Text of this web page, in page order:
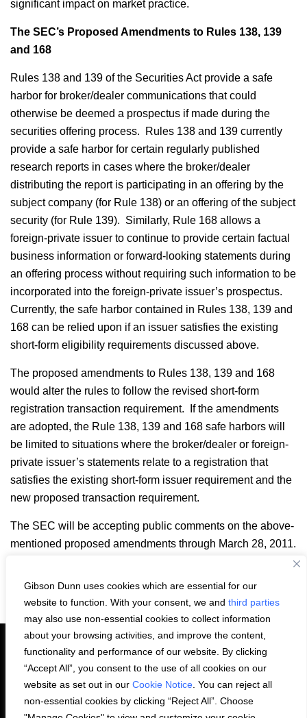
Gibson Dunn uses cookies which are essential for our
website to function. With your consent, we and third parties
may also use non-essential cookies to collect information
about your browsing activities, and improve the content,
functionality and performance of our website. By clicking
“Accept All”, you consent to the use of all cookies on our
website as set out in our Cookie Notice . You can reject all
non-essential cookies by clicking “Reject All”. Choose
significant impact on market practice.
The SEC’s Proposed Amendments to Rules 138, 139
and 168
Rules 138 and 139 of the Securities Act provide a safe
harbor for broker/dealer communications that could
otherwise be deemed a prospectus if made during the
securities offering process. Rules 138 and 139 currently
provide a safe harbor for certain regularly published
research reports in cases where the broker/dealer
distributing the report is participating in an offering by the
subject company (for Rule 138) or an offering of the subject
security (for Rule 139). Similarly, Rule 168 allows a
foreign-private issuer to continue to provide certain factual
business information or forward-looking statements during
an offering process without requiring such information to be
incorporated into the foreign-private issuer’s prospectus.
Currently, the safe harbor contained in Rules 138, 139 and
168 can be relied upon if an issuer satisfies the existing
short-form eligibility requirements discussed above.
The proposed amendments to Rules 138, 139 and 168
would alter the rules to follow the revised short-form
registration transaction requirement. If the amendments
are adopted, the Rule 138, 139 and 168 safe harbors will
be limited to situations where the broker/dealer or foreign-
private issuer’s statements relate to a registration that
satisfies the existing short-form issuer requirement and the
new proposed transaction requirement.
The SEC will be accepting public comments on the above-
mentioned proposed amendments through March 28, 2011.
Share: EmailLinkedIn
Facebook
X
PRIVACY STATEMENT